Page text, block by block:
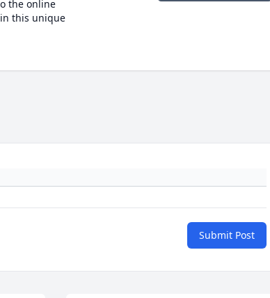
the online
this unique
Submit Post